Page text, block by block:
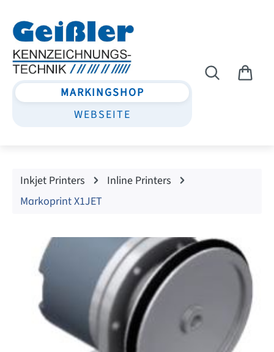
MARKINGSHOP
WEBSEITE
Inkjet Printers
Inline Printers
Markoprint X1JET
Skip image gallery